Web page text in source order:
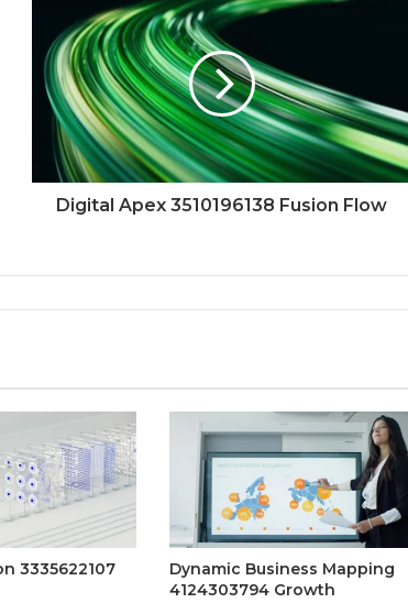
Digital Apex 3510196138 Fusion Flow
3335622107
Dynamic Business Mapping
4124303794 Growth